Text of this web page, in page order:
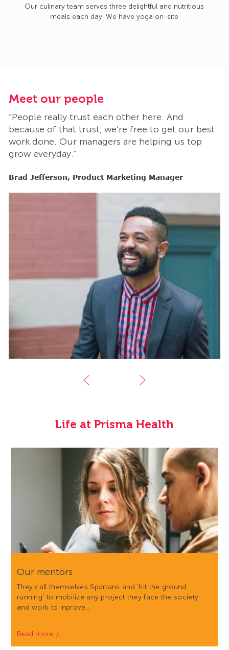
Our culinary team serves three delightful and nutritious
meals each day. We have yoga on-site
Meet our people
“People really trust each other here. And
because of that trust, we’re free to get our best
work done. Our managers are helping us top
grow everyday.”
Brad Jefferson, Product Marketing Manager
Life at Prisma Health
Our mentors
They call themselves Spartans and 'hit the ground
running' to mobilize any project they face the society
and work to inprove…
Read more